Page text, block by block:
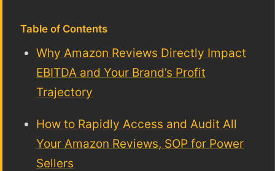
Table of Contents
Why Amazon Reviews Directly Impact
EBITDA and Your Brand’s Profit
Trajectory
How to Rapidly Access and Audit All
Your Amazon Reviews, SOP for Power
Sellers